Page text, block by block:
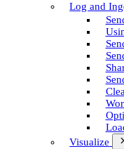
Log and
Visualize